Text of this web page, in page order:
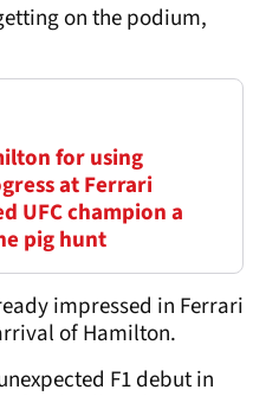
on the podium,
for using
at Ferrari
UFC champion a
pig hunt
impressed in Ferrari
of Hamilton.
F1 debut in